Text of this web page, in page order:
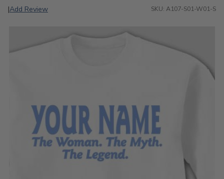
|Add Review SKU: A107-S01-W01-S